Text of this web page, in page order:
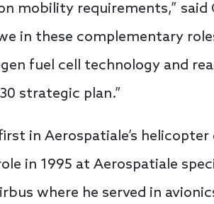
mobility requirements,” said
in these complementary
fuel cell technology and
strategic plan.”
in Aerospatiale’s helicopter
in 1995 at Aerospatiale
where he served in